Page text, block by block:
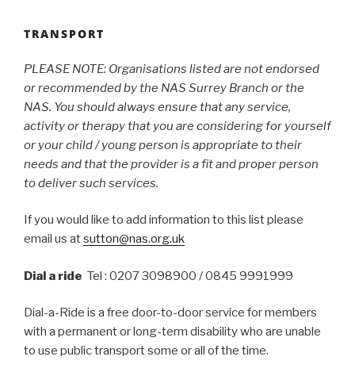
TRANSPORT
PLEASE NOTE: Organisations listed are not endorsed
or recommended by the NAS Surrey Branch or the
NAS. You should always ensure that any service,
activity or therapy that you are considering for yourself
or your child / young person is appropriate to their
needs and that the provider is a fit and proper person
to deliver such services.
If you would like to add information to this list please
email us atsutton@nas.org.uk
Dial a ride Tel : 0207 3098900 / 0845 9991999
Dial-a-Ride is a free door-to-door service for members
with a permanent or long-term disability who are unable
to use public transport some or all of the time.